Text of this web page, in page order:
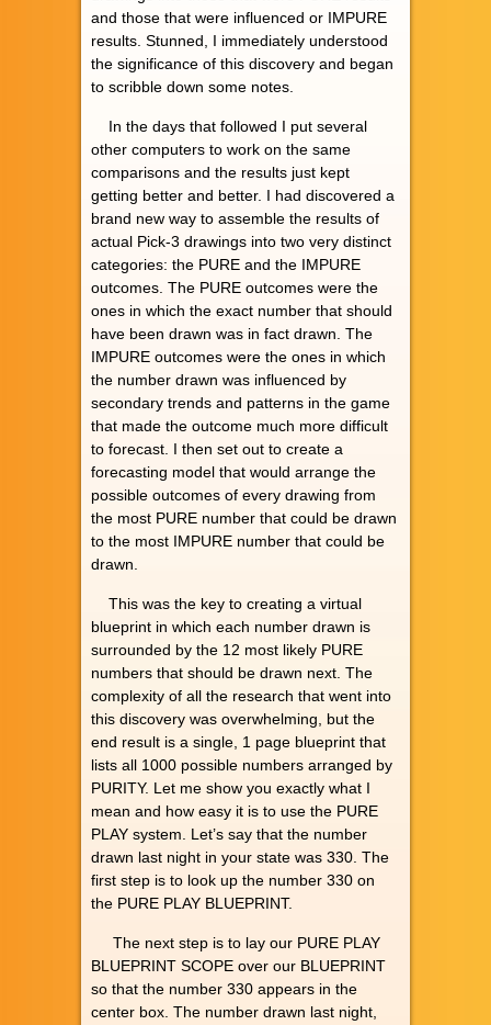
and those that were influenced or IMPURE
results. Stunned, I immediately understood
the significance of this discovery and began
to scribble down some notes.
In the days that followed I put several
other computers to work on the same
comparisons and the results just kept
getting better and better. I had discovered a
brand new way to assemble the results of
actual Pick-3 drawings into two very distinct
categories: the PURE and the IMPURE
outcomes. The PURE outcomes were the
ones in which the exact number that should
have been drawn was in fact drawn. The
IMPURE outcomes were the ones in which
the number drawn was influenced by
secondary trends and patterns in the game
that made the outcome much more difficult
to forecast. I then set out to create a
forecasting model that would arrange the
possible outcomes of every drawing from
the most PURE number that could be drawn
to the most IMPURE number that could be
drawn.
This was the key to creating a virtual
blueprint in which each number drawn is
surrounded by the 12 most likely PURE
numbers that should be drawn next. The
complexity of all the research that went into
this discovery was overwhelming, but the
end result is a single, 1 page blueprint that
lists all 1000 possible numbers arranged by
PURITY. Let me show you exactly what I
mean and how easy it is to use the PURE
PLAY system. Let’s say that the number
drawn last night in your state was 330. The
first step is to look up the number 330 on
the PURE PLAY BLUEPRINT.
The next step is to lay our PURE PLAY
BLUEPRINT SCOPE over our BLUEPRINT
so that the number 330 appears in the
center box. The number drawn last night,